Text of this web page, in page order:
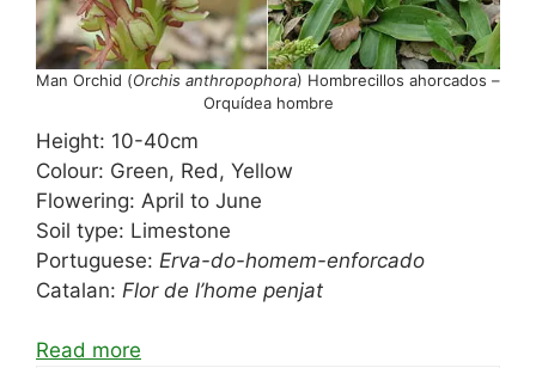
Man Orchid (Orchis anthropophora) Hombrecillos ahorcados –
Orquídea hombre
Height: 10-40cm
Colour: Green, Red, Yellow
Flowering: April to June
Soil type: Limestone
Portuguese: Erva-do-homem-enforcado
Catalan: Flor de l’home penjat
Read more